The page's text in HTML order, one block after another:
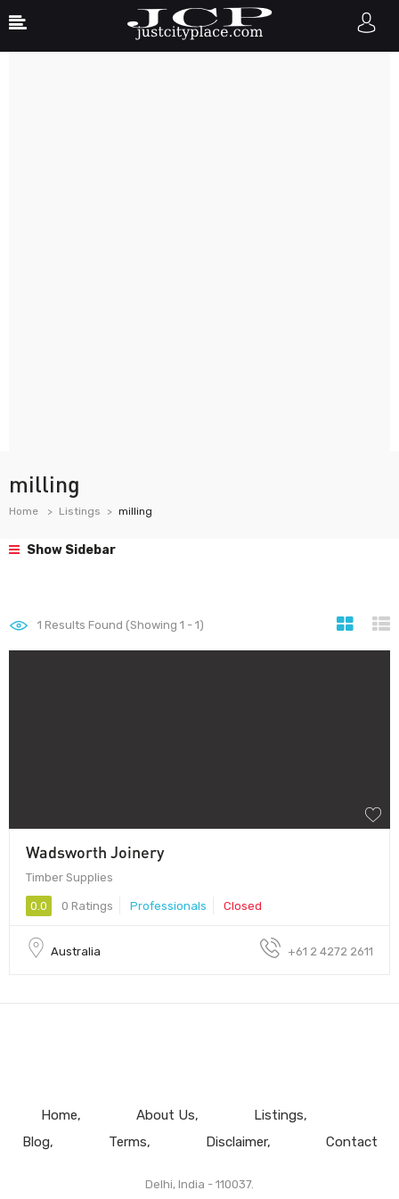
milling
Home Listings milling
Show Sidebar
1 Results Found (Showing 1 - 1)
Wadsworth Joinery
Timber Supplies
0.0 0 Ratings Professionals Closed
Australia +61 2 4272 2611
Home About Us
Listings
Blog
Terms Disclaimer Contact
Delhi, India - 110037.